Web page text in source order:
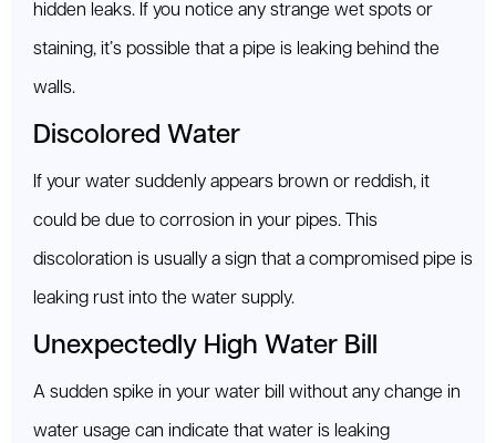
hidden leaks. If you notice any strange wet spots or
staining, it’s possible that a pipe is leaking behind the
walls.
Discolored Water
If your water suddenly appears brown or reddish, it
could be due to corrosion in your pipes. This
discoloration is usually a sign that a compromised pipe is
leaking rust into the water supply.
Unexpectedly High Water Bill
A sudden spike in your water bill without any change in
water usage can indicate that water is leaking